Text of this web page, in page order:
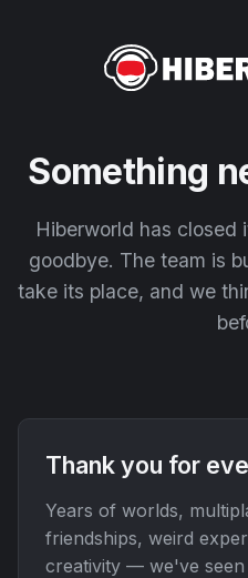
Something
Hiberworld has
goodbye. The team is
take its place, and we
Thank you for
Years of worlds,
friendships, weird
creativity — we've